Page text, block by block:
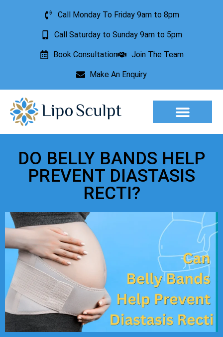
Call Monday To Friday 9am to 8pm
Call Saturday to Sunday 9am to 5pm
Book Consultation Join The Team
Make An Enquiry
DO BELLY BANDS HELP
PREVENT DIASTASIS
RECTI?